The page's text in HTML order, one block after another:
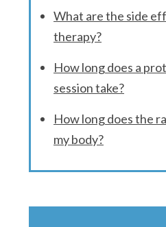
What are the side
therapy?
How long does a
session take?
How long does the
my body?